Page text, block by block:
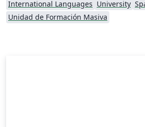
International Languages University
Unidad de Formación Masiva